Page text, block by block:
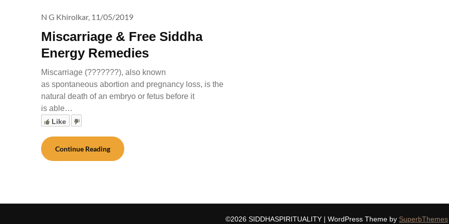
Miscarriage & Free Siddha
Energy Remedies
N G Khirolkar, 11/05/2019
Miscarriage (???????), also known
as spontaneous abortion and pregnancy loss, is the
natural death of an embryo or fetus before it
is able…
Like
Continue Reading
©2026 SIDDHASPIRITUALITY | WordPress Theme by SuperbThemes